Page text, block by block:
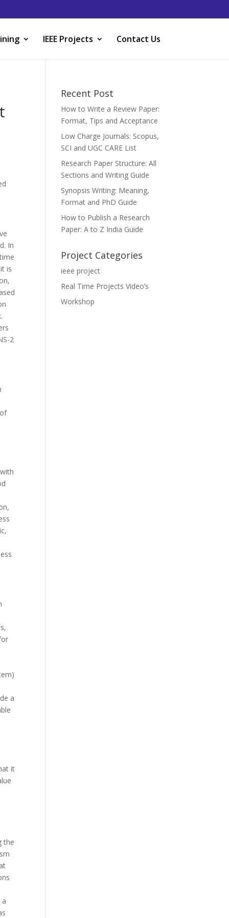
IEEE Projects Contact Us
In
is
2
a
it
the
Recent Post
How to Write a Review Paper:
Format, Tips and Acceptance
Low Charge Journals: Scopus,
SCI and UGC CARE List
Research Paper Structure: All
Sections and Writing Guide
Synopsis Writing: Meaning,
Format and PhD Guide
How to Publish a Research
Paper: A to Z India Guide
Project Categories
ieee project
Real Time Projects Video’s
Workshop